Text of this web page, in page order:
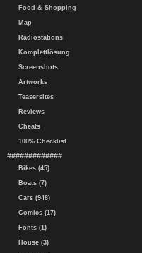
Food & Shopping
Map
Radiostations
Komplettlösung
Screenshots
Artworks
Teasersites
Reviews
Cheats
100% Checklist
#############
Bikes (45)
Boats (7)
Cars (948)
Comics (17)
Fonts (1)
House (3)